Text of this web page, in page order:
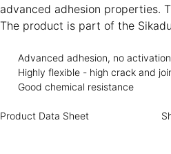
advanced adhesion properties.
The product is part of the
Advanced adhesion, no
Highly flexible - high crack and
Good chemical resistance
Product Data Sheet